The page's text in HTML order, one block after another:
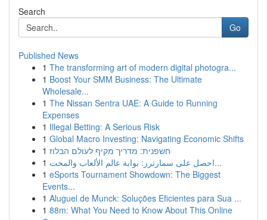
Search
Go
Published News
1 The transforming art of modern digital photogra...
1 Boost Your SMM Business: The Ultimate
Wholesale...
1 The Nissan Sentra UAE: A Guide to Running
Expenses
1 Illegal Betting: A Serious Risk
1 Global Macro Investing: Navigating Economic Shifts
1 חשפנית: מדריך מקיף לעולם הבלוז
1
احصل على سمارترز: بوابة عالم الألعاب والمحت...
1 eSports Tournament Showdown: The Biggest
Events...
1 Aluguel de Munck: Soluções Eficientes para Sua ...
1 88m: What You Need to Know About This Online